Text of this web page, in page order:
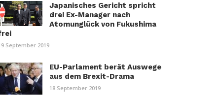
Japanisches Gericht spricht
drei Ex-Manager nach
Atomunglück von Fukushima
September 2019
EU-Parlament berät Auswege
aus dem Brexit-Drama
18 September 2019